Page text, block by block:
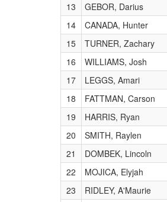
13
GEBOR, Darius
14
CANADA, Hunter
15
TURNER, Zachary
16
WILLIAMS, Josh
17
LEGGS, Amari
18
FATTMAN, Carson
19
HARRIS, Ryan
20
SMITH, Raylen
21
DOMBEK, Lincoln
22
MOJICA, Elyjah
23
RIDLEY, A'Maurie